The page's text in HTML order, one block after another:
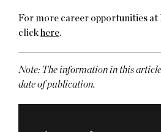
For more career opportunities at
click here.
Note: The information in this
date of publication.